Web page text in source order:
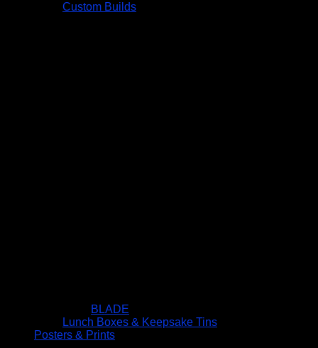
Custom Builds
BLADE
Lunch Boxes & Keepsake Tins
Posters & Prints